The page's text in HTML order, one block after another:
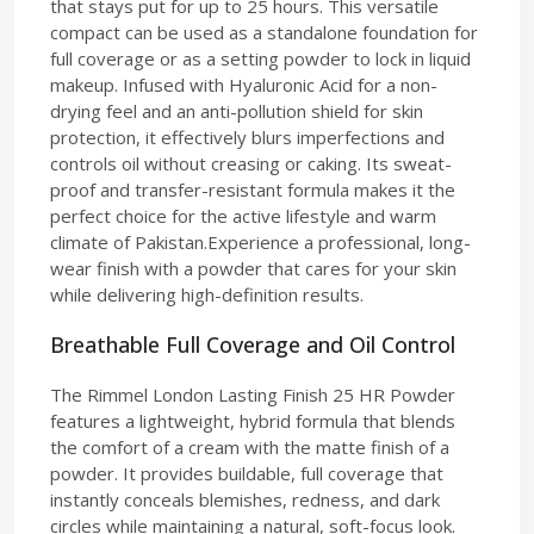
that stays put for up to 25 hours. This versatile
compact can be used as a standalone foundation for
full coverage or as a setting powder to lock in liquid
makeup. Infused with Hyaluronic Acid for a non-
drying feel and an anti-pollution shield for skin
protection, it effectively blurs imperfections and
controls oil without creasing or caking. Its sweat-
proof and transfer-resistant formula makes it the
perfect choice for the active lifestyle and warm
climate of Pakistan.Experience a professional, long-
wear finish with a powder that cares for your skin
while delivering high-definition results.
Breathable Full Coverage and Oil Control
The Rimmel London Lasting Finish 25 HR Powder
features a lightweight, hybrid formula that blends
the comfort of a cream with the matte finish of a
powder. It provides buildable, full coverage that
instantly conceals blemishes, redness, and dark
circles while maintaining a natural, soft-focus look.